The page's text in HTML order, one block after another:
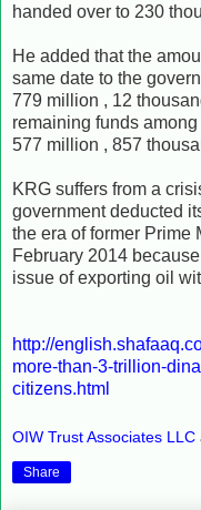
handed over to 230
He added that the
same date to the
779 million , 12
remaining funds
577 million , 857
KRG suffers from a
government deducted
the era of former Prime
February 2014
issue of exporting oil
http://
more-than-3-trillion-
citizens.html
OIW Trust Associates LLC
Share